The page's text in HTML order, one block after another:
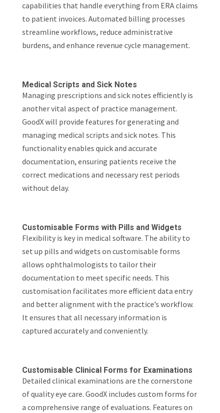
capabilities that handle everything from ERA claims
to patient invoices. Automated billing processes
streamline workflows, reduce administrative
burdens, and enhance revenue cycle management.
Medical Scripts and Sick Notes
Managing prescriptions and sick notes efficiently is
another vital aspect of practice management.
GoodX will provide features for generating and
managing medical scripts and sick notes. This
functionality enables quick and accurate
documentation, ensuring patients receive the
correct medications and necessary rest periods
without delay.
Customisable Forms with Pills and Widgets
Flexibility is key in medical software. The ability to
set up pills and widgets on customisable forms
allows ophthalmologists to tailor their
documentation to meet specific needs. This
customisation facilitates more efficient data entry
and better alignment with the practice’s workflow.
It ensures that all necessary information is
captured accurately and conveniently.
Customisable Clinical Forms for Examinations
Detailed clinical examinations are the cornerstone
of quality eye care. GoodX includes custom forms for
a comprehensive range of evaluations. Features on